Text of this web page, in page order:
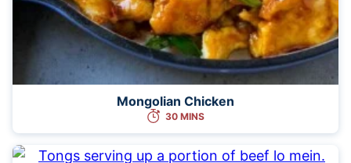
Mongolian Chicken
30 MINS